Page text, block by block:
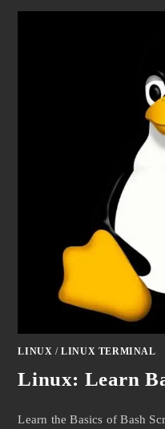
LINUX /LINUX TERMINAL
Linux: Learn
Learn the Basics of Bash